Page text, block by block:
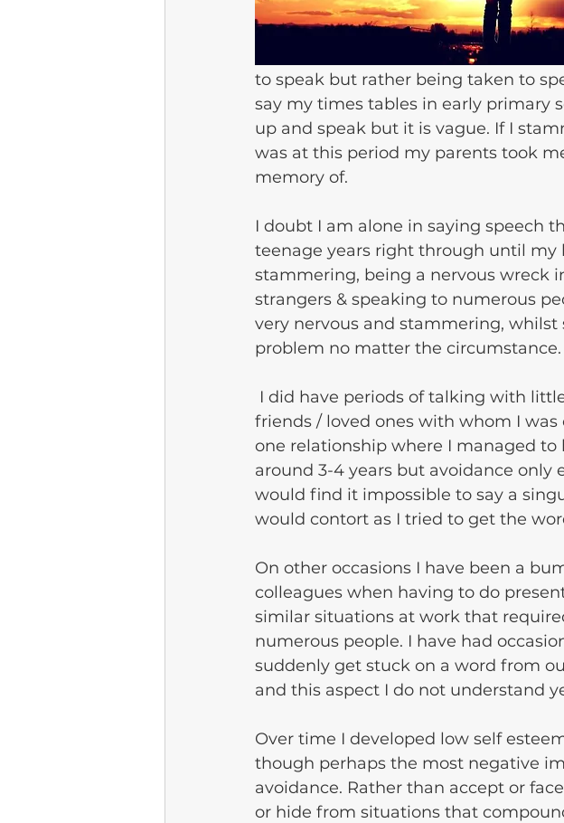
to speak but rather being taken to
say my times tables in early primary
up and speak but it is vague. If I
was at this period my parents took
memory of.
I doubt I am alone in saying speech
teenage years right through until my
stammering, being a nervous wreck
strangers & speaking to numerous
very nervous and stammering,
problem no matter the circumstance.
friends / loved ones with whom I
one relationship where I managed
around 3-4 years but avoidance only
would find it impossible to say a
would contort as I tried to get the
On other occasions I have been a
colleagues when having to do
similar situations at work that
numerous people. I have had
suddenly get stuck on a word from
and this aspect I do not understand
Over time I developed low self
though perhaps the most negative
avoidance. Rather than accept or
or hide from situations that